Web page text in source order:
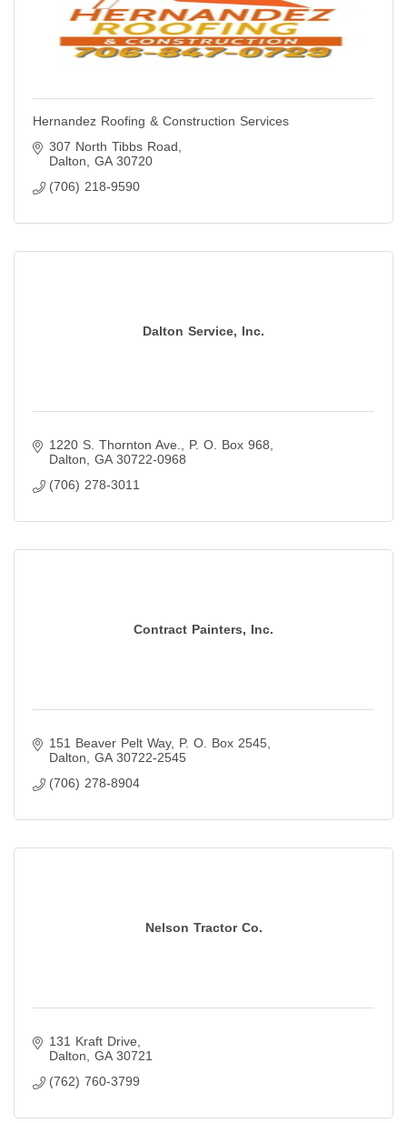
Hernandez Roofing & Construction Services
307 North Tibbs Road
Dalton
GA 30720
(706) 218-9590
Dalton Service, Inc.
1220 S. Thornton Ave.
P. O. Box 968
Dalton
GA 30722-0968
(706) 278-3011
Contract Painters, Inc.
151 Beaver Pelt Way
P. O. Box 2545
Dalton
GA 30722-2545
(706) 278-8904
Nelson Tractor Co.
131 Kraft Drive
Dalton
GA 30721
(762) 760-3799